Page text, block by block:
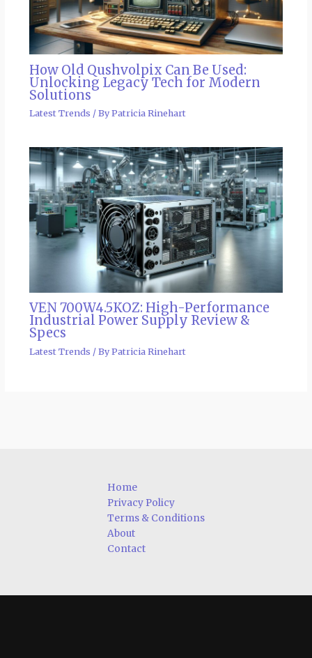
How Old Qushvolpix Can Be Used:
Unlocking Legacy Tech for Modern
Solutions
Latest Trends / ByPatricia Rinehart
VEN 700W4.5KOZ: High-Performance
Industrial Power Supply Review &
Specs
Latest Trends / ByPatricia Rinehart
Home
Privacy Policy
Terms & Conditions
About
Contact